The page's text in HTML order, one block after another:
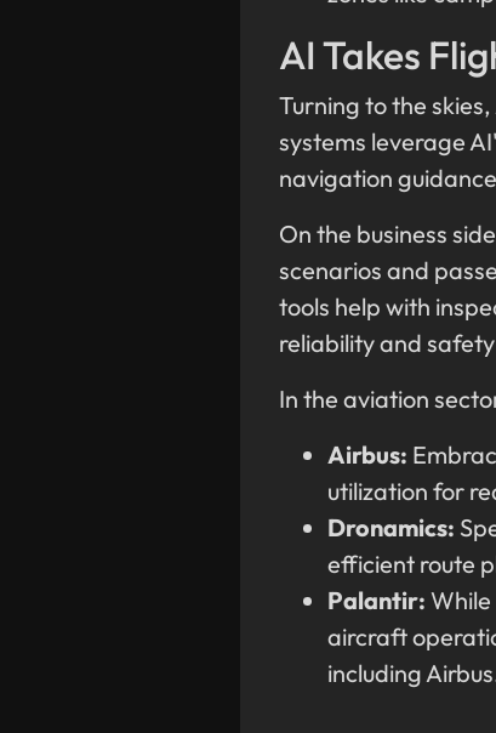
AI Takes
Turning to the
systems leverage
navigation
On the business
scenarios and
tools help with
reliability and
In the aviation
Airbus:
utilization for
Dronamics:
efficient route
Palantir:
aircraft
including